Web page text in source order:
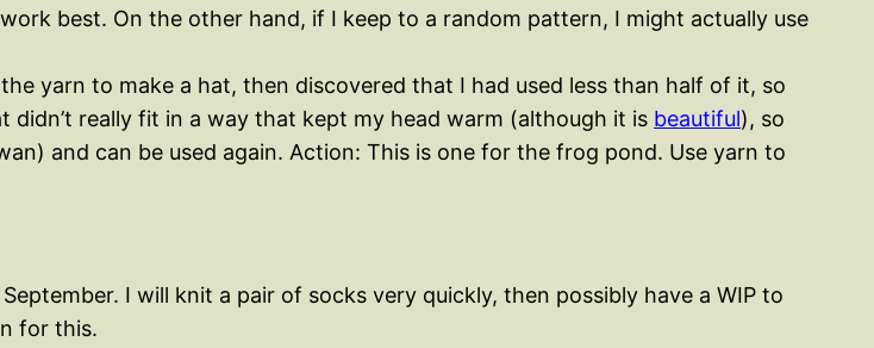
best. On the other hand, if I keep to a random pattern, I might actually use
yarn to make a hat, then discovered that I had used less than half of it, so
really fit in a way that kept my head warm (although it is beautiful), so
and can be used again. Action: This is one for the frog pond. Use yarn to
I will knit a pair of socks very quickly, then possibly have a WIP to
for this.